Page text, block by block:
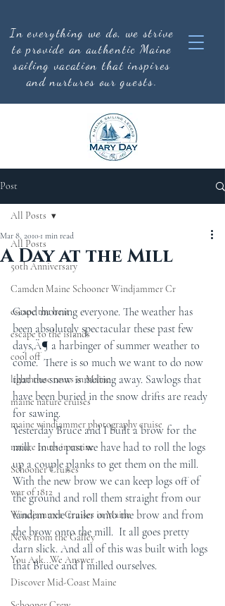
In everything we do, we strive
to provide an authentic Maine
sailing vacation that inspires
and nurtures our guests.
Post
All Posts
50th Anniversary
Camden Maine Schooner Windjammer Cr
escape the heat
escape to the islands
cool off
lighthouse tours in Maine
maine nature cruises
maine windjammer photography cruise
nature tours in maine
Schooner Cruises
war of 1812
Windjammer Cruises in Maine
News from the Galley
You Ask...We Answer
Discover Mid-Coast Maine
All Posts
A Day at the Mill
Mar 8, 2010 1 min read
Good morning everyone. The weather has
been absolutely spectacular these past few
days‚Ä¶ a harbinger of summer weather to
come.  There is so much we want to do now
that the snow is melting away. Sawlogs that
have been buried in the snow drifts are ready
for sawing.
Yesterday Bruce and I built a brow for the
mill.  In the past we have had to roll the logs
up a couple planks to get them on the mill.
With the new brow we can keep logs off of
the ground and roll them straight from our
tandem axle trailer onto the brow and from
the brow onto the mill.  It all goes pretty
darn slick. And all of this was built with logs
that Bruce and I milled ourselves.